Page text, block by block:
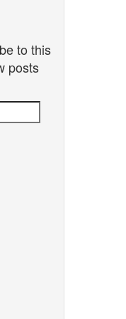
to this
posts